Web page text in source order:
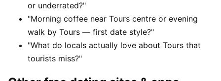
or underrated?"
"Morning coffee near Tours centre or evening
walk by Tours — first date style?"
"What do locals actually love about Tours that
tourists miss?"